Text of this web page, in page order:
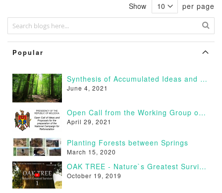
Show per page
Popular
Synthesis of Accumulated Ideas and Proposals
June 4, 2021
Open Call from the Working Group on Afforestation of Moldova
April 29, 2021
Planting Forests between Springs
March 15, 2020
OAK TREE - Nature`s Greatest Survivor [VIDEO]
October 19, 2019